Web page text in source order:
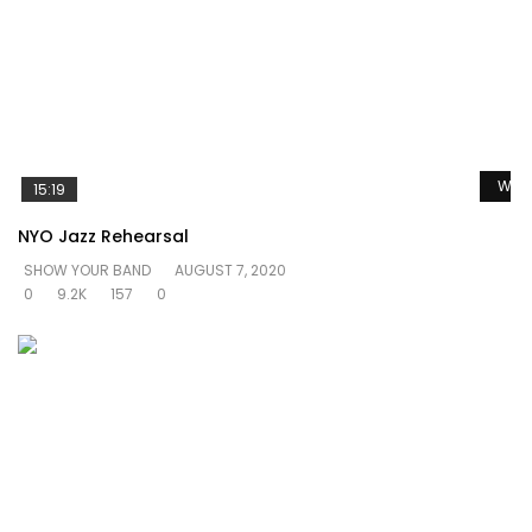
15:19
NYO Jazz Rehearsal
SHOW YOUR BAND
AUGUST 7, 2020
0
9.2K 157 0